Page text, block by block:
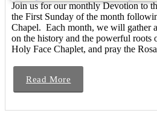
Join us for our monthly Devotion to
the First Sunday of the month
Chapel. Each month, we will gather
on the history and the powerful roots
Holy Face Chaplet, and pray the
Read More